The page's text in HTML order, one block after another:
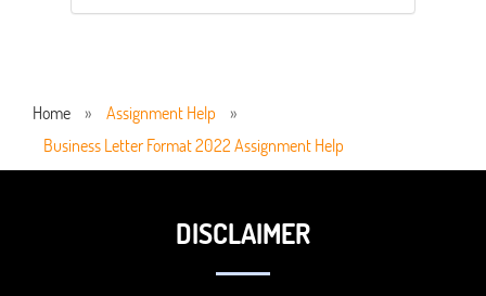
Home » Assignment Help
»
Business Letter Format 2022 Assignment Help
DISCLAIMER